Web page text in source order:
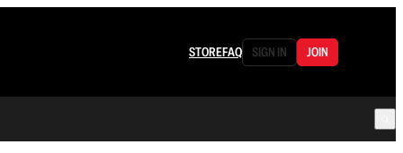
STOREFAQ SIGN IN JOIN